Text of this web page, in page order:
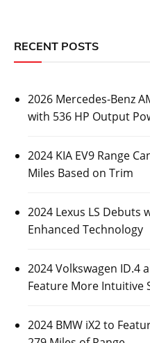
RECENT POSTS
2026 Mercedes-Benz
with 536 HP Output
2024 KIA EV9 Range
Miles Based on Trim
2024 Lexus LS Debuts
Enhanced Technology
2024 Volkswagen ID.4
Feature More Intuitive
2024 BMW iX2 to